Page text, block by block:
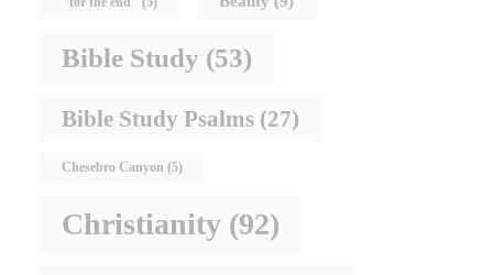
Bible Study (53)
Bible Study Psalms (27)
Chesebro Canyon (5)
Christianity (92)